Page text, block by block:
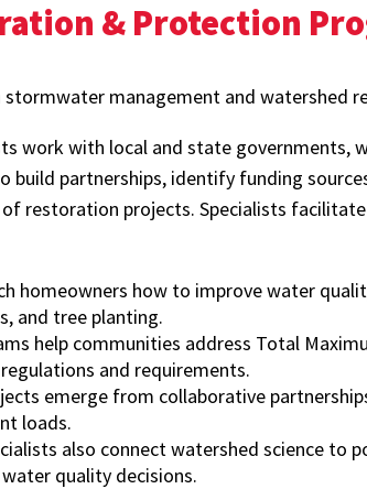
& Protection
management and watershed
work with local and state governments,
build partnerships, identify funding
restoration projects. Specialists
homeowners how to improve water
and tree planting.
help communities address Total
and requirements.
emerge from collaborative
loads.
also connect watershed science to
quality decisions.